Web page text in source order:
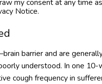
my consent at any time
Notice.
barrier and are
understood. In one
cough frequency in